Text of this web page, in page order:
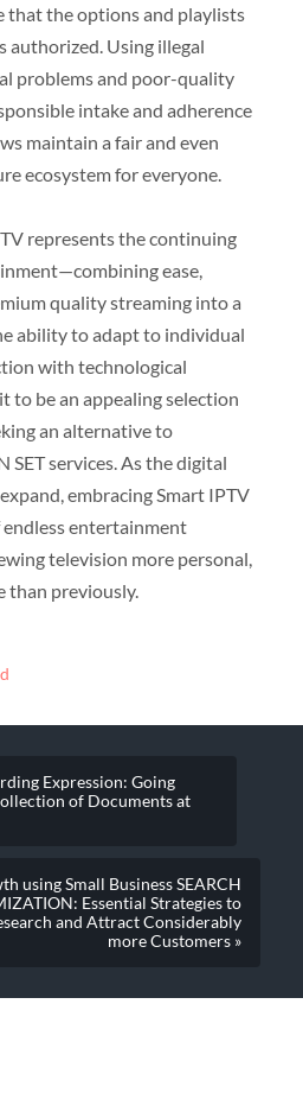
that the options and playlists
authorized. Using illegal
problems and poor-quality
intake and adherence
maintain a fair and even
ecosystem for everyone.
represents the continuing
ease,
quality streaming into a
ability to adapt to individual
with technological
to be an appealing selection
an alternative to
SET services. As the digital
embracing Smart IPTV
endless entertainment
television more personal,
than previously.
Expression: Going
of Documents at
using Small Business SEARCH
Essential Strategies to
and Attract Considerably
more Customers »